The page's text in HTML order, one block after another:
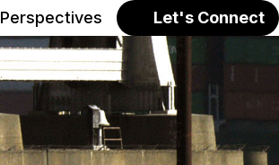
Perspectives Let's Connect